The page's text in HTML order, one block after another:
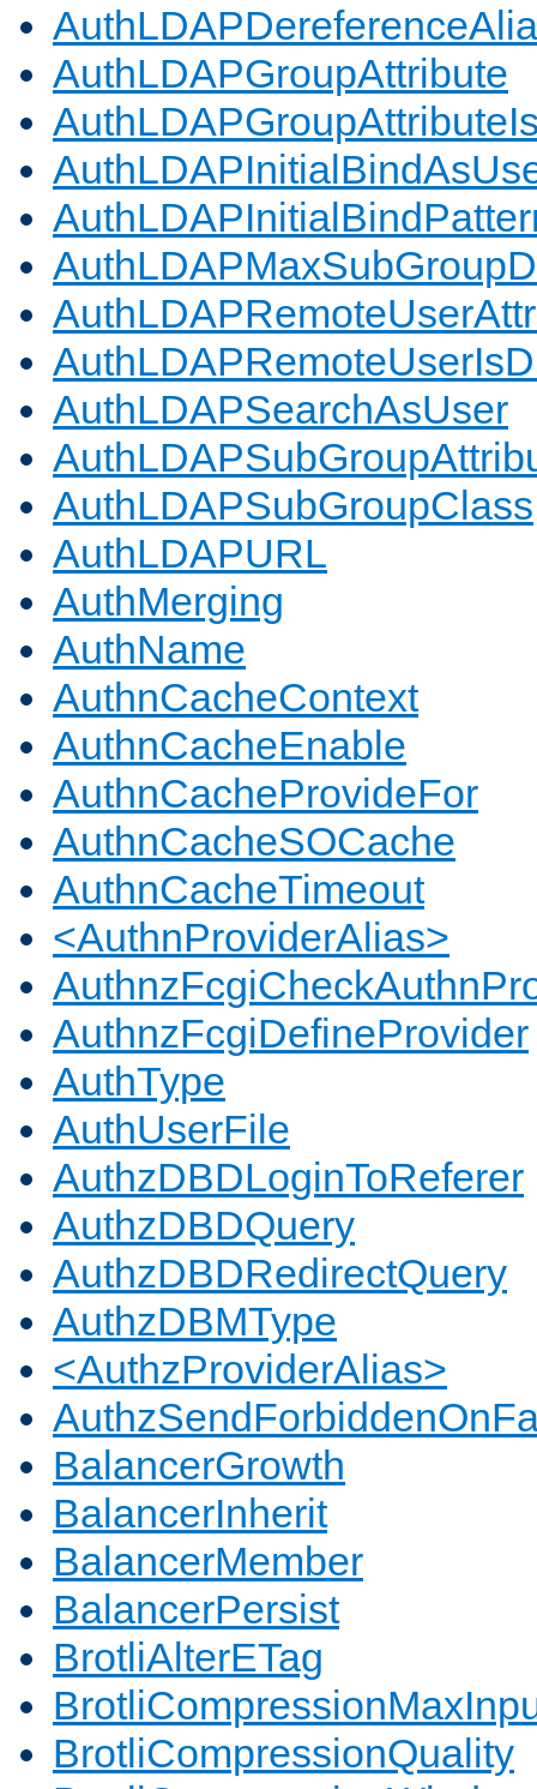
AuthLDAPGroupAttribute
AuthLDAPSearchAsUser
AuthLDAPSubGroupClass
AuthLDAPURL
AuthMerging
AuthName
AuthnCacheContext
AuthnCacheEnable
AuthnCacheProvideFor
AuthnCacheSOCache
AuthnCacheTimeout
<AuthnProviderAlias>
AuthnzFcgiDefineProvider
AuthType
AuthUserFile
AuthzDBDLoginToReferer
AuthzDBDQuery
AuthzDBDRedirectQuery
AuthzDBMType
<AuthzProviderAlias>
BalancerGrowth
BalancerInherit
BalancerMember
BalancerPersist
BrotliAlterETag
BrotliCompressionQuality